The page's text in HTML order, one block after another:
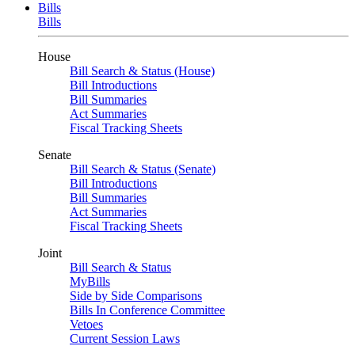
Bills
Bills
House
Bill Search & Status (House)
Bill Introductions
Bill Summaries
Act Summaries
Fiscal Tracking Sheets
Senate
Bill Search & Status (Senate)
Bill Introductions
Bill Summaries
Act Summaries
Fiscal Tracking Sheets
Joint
Bill Search & Status
MyBills
Side by Side Comparisons
Bills In Conference Committee
Vetoes
Current Session Laws